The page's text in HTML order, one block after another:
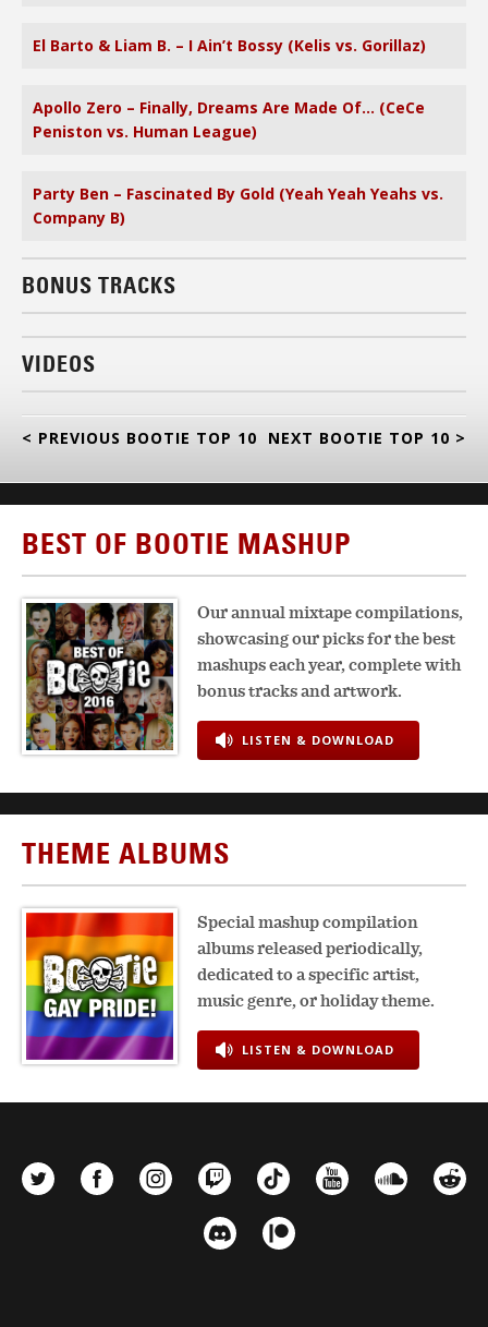
El Barto & Liam B. – I Ain’t Bossy (Kelis vs. Gorillaz)
Apollo Zero – Finally, Dreams Are Made Of… (CeCe
Peniston vs. Human League)
Party Ben – Fascinated By Gold (Yeah Yeah Yeahs vs.
Company B)
BONUS TRACKS
VIDEOS
< PREVIOUS BOOTIE TOP 10 NEXT BOOTIE TOP 10 >
BEST OF BOOTIE MASHUP
Our annual mixtape compilations,
showcasing our picks for the best
mashups each year, complete with
bonus tracks and artwork.
LISTEN & DOWNLOAD
THEME ALBUMS
Special mashup compilation
albums released periodically,
dedicated to a specific artist,
music genre, or holiday theme.
LISTEN & DOWNLOAD